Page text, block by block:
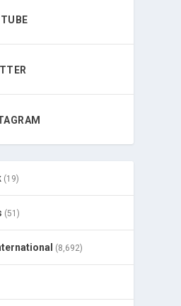
(19)
(51)
(8,692)